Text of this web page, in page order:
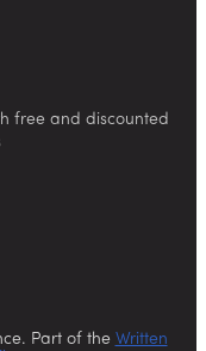
free and discounted
Part of the Written